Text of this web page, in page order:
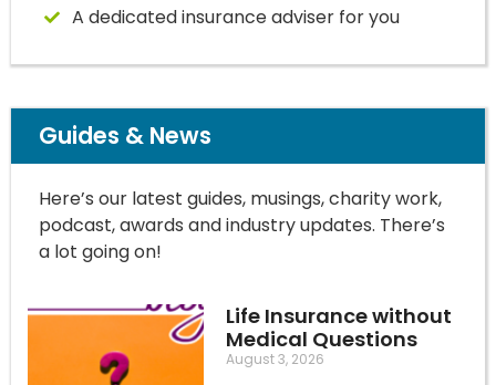
A dedicated insurance adviser for you
Guides & News
Here’s our latest guides, musings, charity work,
podcast, awards and industry updates. There’s
a lot going on!
Life Insurance without
Medical Questions
August 3, 2026